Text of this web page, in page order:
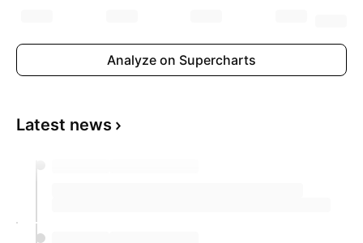
Analyze on Supercharts
Latest news